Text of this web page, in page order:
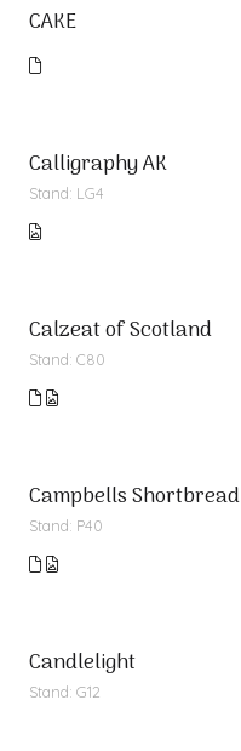
CAKE
Calligraphy AK
Stand: LG4
Calzeat of Scotland
Stand: C80
Campbells Shortbread
Stand: P40
Candlelight
Stand: G12